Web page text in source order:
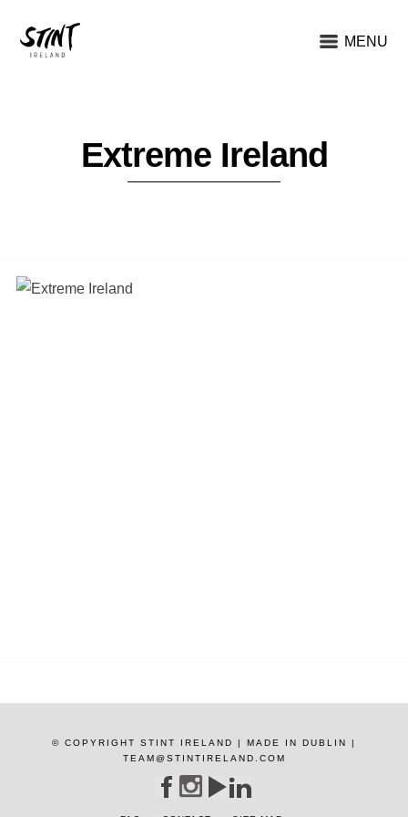
MENU
Extreme Ireland
© COPYRIGHT STINT IRELAND | MADE IN DUBLIN |
TEAM@STINTIRELAND.COM